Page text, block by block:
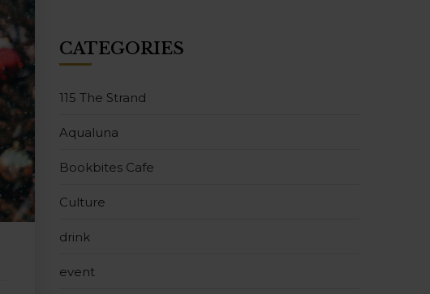
CATEGORIES
115 The Strand
Aqualuna
Bookbites Cafe
Culture
drink
event